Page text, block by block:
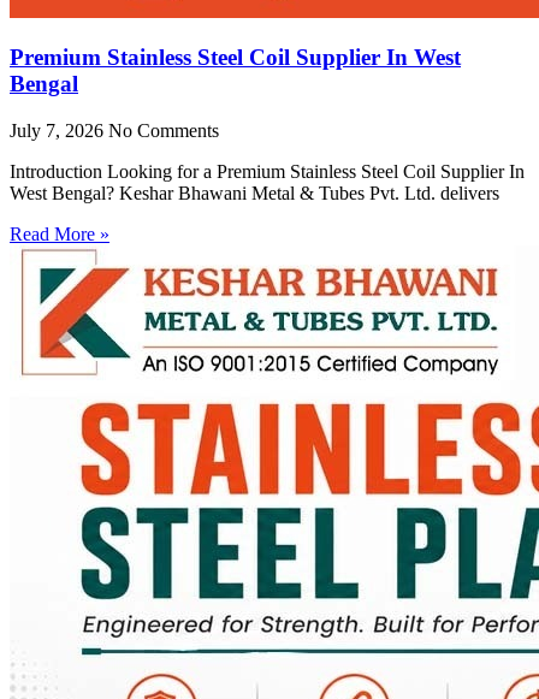
Premium Stainless Steel Coil Supplier In West
Bengal
July 7, 2026 No Comments
Introduction Looking for a Premium Stainless Steel Coil Supplier In
West Bengal? Keshar Bhawani Metal & Tubes Pvt. Ltd. delivers
Read More »